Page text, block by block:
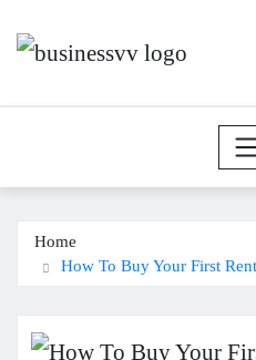
to
Home
How To Buy Your First